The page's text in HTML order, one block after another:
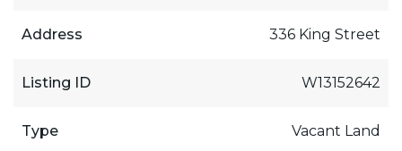
Address 336 King Street
Listing ID W13152642
Type Vacant Land